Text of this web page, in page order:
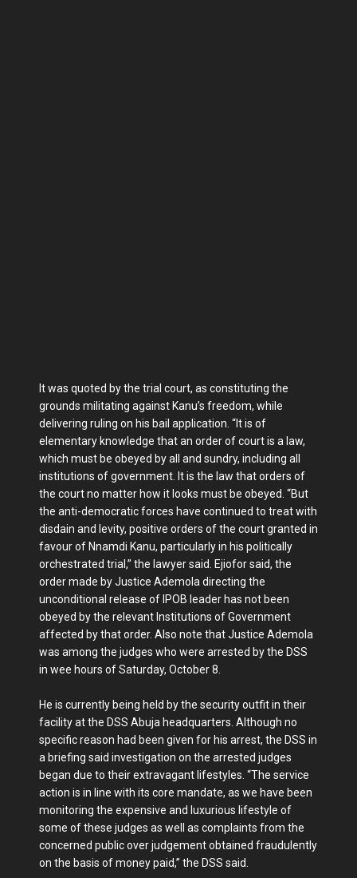
It was quoted by the trial court, as constituting the
grounds militating against Kanu’s freedom, while
delivering ruling on his bail application. “It is of
elementary knowledge that an order of court is a law,
which must be obeyed by all and sundry, including all
institutions of government. It is the law that orders of
the court no matter how it looks must be obeyed. “But
the anti-democratic forces have continued to treat with
disdain and levity, positive orders of the court granted in
favour of Nnamdi Kanu, particularly in his politically
orchestrated trial,” the lawyer said. Ejiofor said, the
order made by Justice Ademola directing the
unconditional release of IPOB leader has not been
obeyed by the relevant Institutions of Government
affected by that order. Also note that Justice Ademola
was among the judges who were arrested by the DSS
in wee hours of Saturday, October 8.
He is currently being held by the security outfit in their
facility at the DSS Abuja headquarters. Although no
specific reason had been given for his arrest, the DSS in
a briefing said investigation on the arrested judges
began due to their extravagant lifestyles. “The service
action is in line with its core mandate, as we have been
monitoring the expensive and luxurious lifestyle of
some of these judges as well as complaints from the
concerned public over judgement obtained fraudulently
on the basis of money paid,” the DSS said.